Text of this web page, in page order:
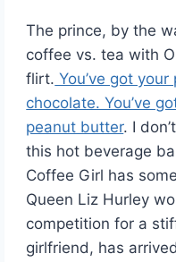
The prince, by the
coffee vs. tea with
flirt. You’ve got
chocolate. You’ve
peanut butter. I
this hot beverage
Coffee Girl has
Queen Liz Hurley
competition for a
girlfriend, has